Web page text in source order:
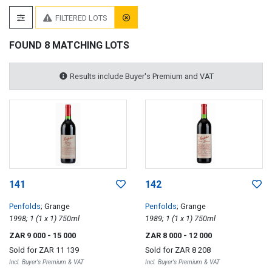
FILTERED LOTS
FOUND 8 MATCHING LOTS
Results include Buyer's Premium and VAT
141
Penfolds; Grange
1998; 1 (1 x 1) 750ml
ZAR 9 000 - 15 000
Sold for ZAR 11 139
Incl. Buyer's Premium & VAT
142
Penfolds; Grange
1989; 1 (1 x 1) 750ml
ZAR 8 000 - 12 000
Sold for ZAR 8 208
Incl. Buyer's Premium & VAT